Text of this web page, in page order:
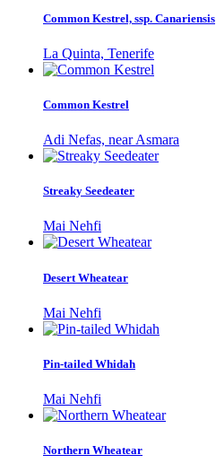
Common Kestrel, ssp. Canariensis
La Quinta, Tenerife
Common Kestrel
Adi Nefas, near Asmara
Streaky Seedeater
Mai Nehfi
Desert Wheatear
Mai Nehfi
Pin-tailed Whidah
Mai Nehfi
Northern Wheatear